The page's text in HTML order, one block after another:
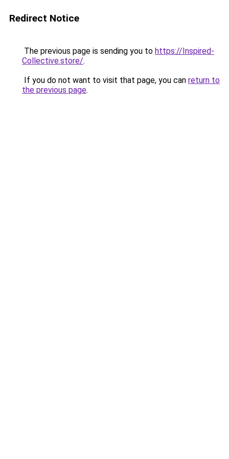
Redirect Notice
The previous page is sending you to https://Inspired-
Collective.store/.
If you do not want to visit that page, you can return to
the previous page.